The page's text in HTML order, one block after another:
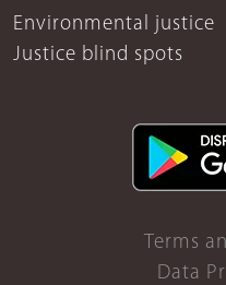
Environmental justice
Justice blind spots
Terms
Data